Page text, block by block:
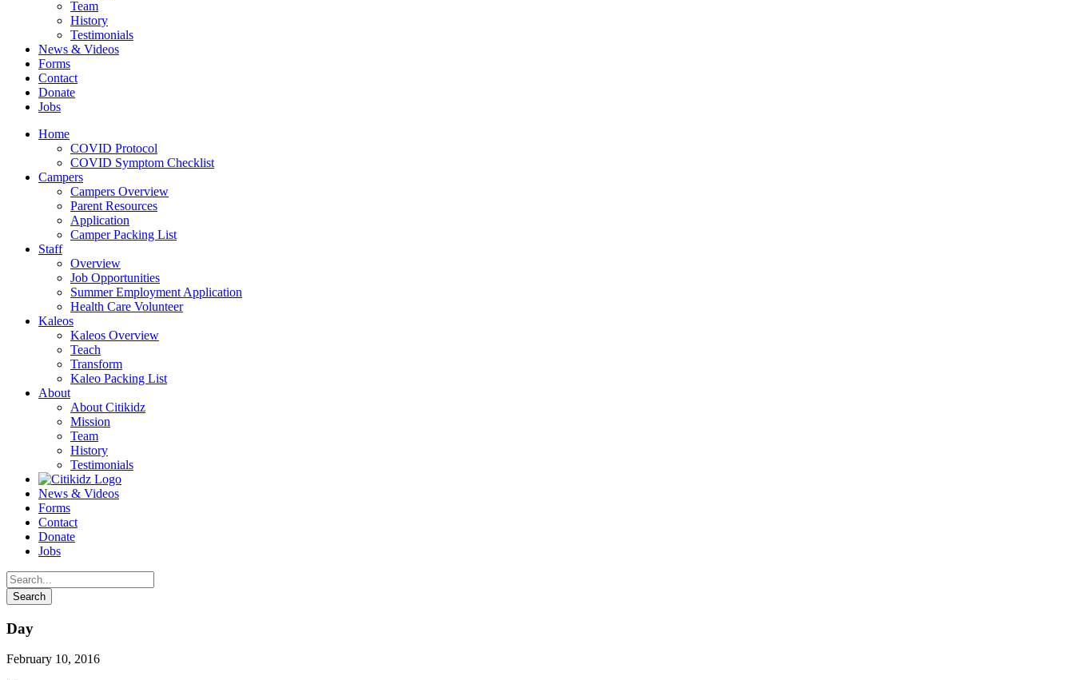
Team
History
Testimonials
News & Videos
Forms
Contact
Donate
Jobs
Home
COVID Protocol
COVID Symptom Checklist
Campers
Campers Overview
Parent Resources
Application
Camper Packing List
Staff
Overview
Job Opportunities
Summer Employment Application
Health Care Volunteer
Kaleos
Kaleos Overview
Teach
Transform
Kaleo Packing List
About
About Citikidz
Mission
Team
History
Testimonials
News & Videos
Forms
Contact
Donate
Jobs
Day
February 10, 2016